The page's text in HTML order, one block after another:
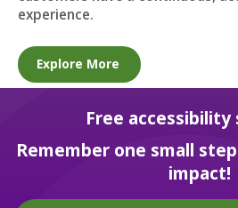
experience.
Explore More
Free accessibility
Remember one small
impact!